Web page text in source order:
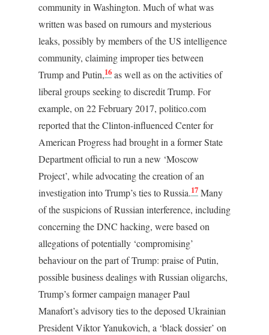
community in Washington. Much of what was
written was based on rumours and mysterious
leaks, possibly by members of the US intelligence
community, claiming improper ties between
Trump and Putin,16 as well as on the activities of
liberal groups seeking to discredit Trump. For
example, on 22 February 2017, politico.com
reported that the Clinton-influenced Center for
American Progress had brought in a former State
Department official to run a new ‘Moscow
Project’, while advocating the creation of an
investigation into Trump’s ties to Russia.17 Many
of the suspicions of Russian interference, including
concerning the DNC hacking, were based on
allegations of potentially ‘compromising’
behaviour on the part of Trump: praise of Putin,
possible business dealings with Russian oligarchs,
Trump’s former campaign manager Paul
Manafort’s advisory ties to the deposed Ukrainian
President Viktor Yanukovich, a ‘black dossier’ on